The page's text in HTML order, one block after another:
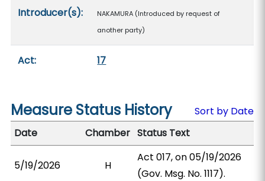
Introducer(s):
NAKAMURA (Introduced by request of
another party)
Act: 17
Measure Status History
Sort by Date
Date
Chamber Status Text
5/19/2026 H
Act 017, on 05/19/2026
(Gov. Msg. No. 1117).